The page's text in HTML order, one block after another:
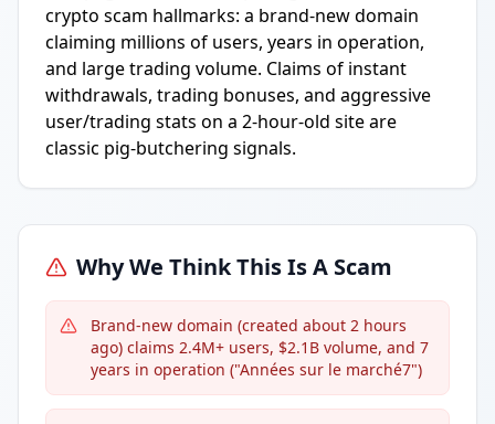
crypto scam hallmarks: a brand-new domain
claiming millions of users, years in operation,
and large trading volume. Claims of instant
withdrawals, trading bonuses, and aggressive
user/trading stats on a 2-hour-old site are
classic pig-butchering signals.
Why We Think This Is A Scam
Brand-new domain (created about 2 hours
ago) claims 2.4M+ users, $2.1B volume, and 7
years in operation ("Années sur le marché7")